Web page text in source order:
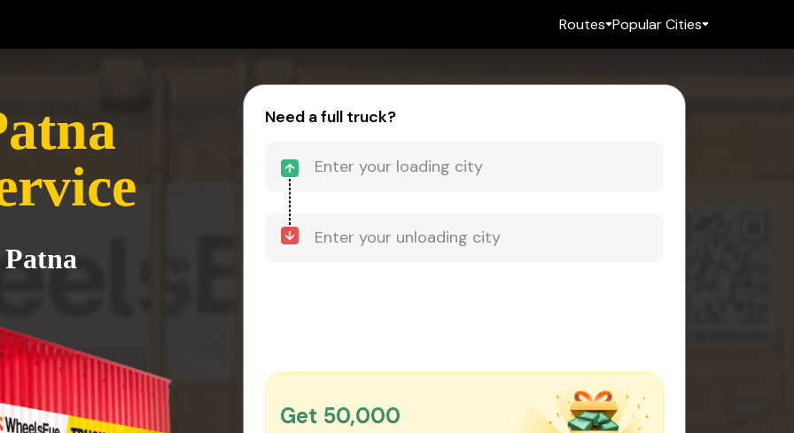
Routes Popular Cities
Need a full truck?
Get ₹50,000